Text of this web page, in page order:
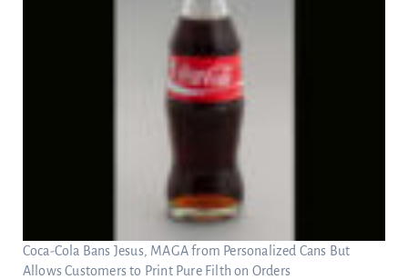
Coca-Cola Bans Jesus, MAGA from Personalized Cans But
Allows Customers to Print Pure Filth on Orders